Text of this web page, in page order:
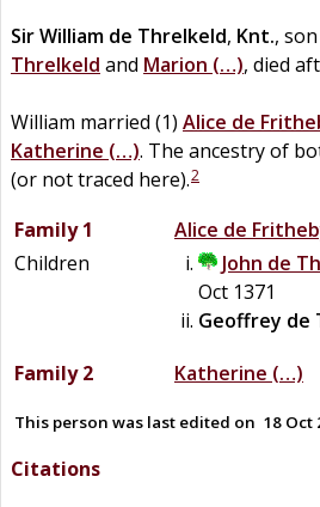
SirWilliam de Threlkeld, Knt.,
Threlkeld and Marion (…), died
William married (1) Alice de
Katherine (…). The ancestry of
(or not traced here).2
Family 1 Alice de
Children
John de
Oct 1371
Geoffrey de
Family 2 Katherine (…)
This person was last edited on 18 Oct
Citations